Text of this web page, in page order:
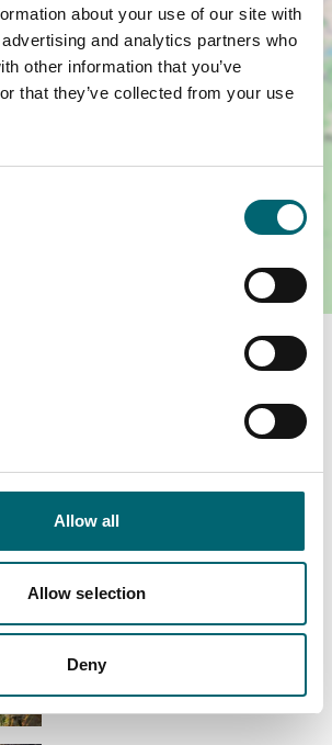
about your use of our site with
and analytics partners who
other information that you’ve
that they’ve collected from your use
Allow all
Allow selection
Deny
Landscape Photography
Workshop at Sutton Hoo with
Phil Morley
Date:11th Oct - 11th Oct 2026
Expiry Date:
11/10/2026